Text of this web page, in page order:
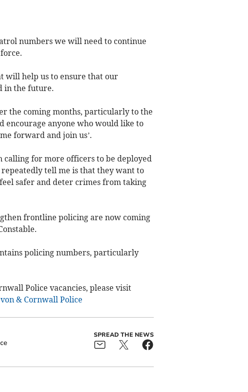
numbers we will need to continue
will help us to ensure that our
in the future.
the coming months, particularly to the
encourage anyone who would like to
forward and join us’.
calling for more officers to be deployed
tell me is that they want to
safer and deter crimes from taking
frontline policing are now coming
policing numbers, particularly
Police vacancies, please visit
& Cornwall Police
SPREAD THE NEWS